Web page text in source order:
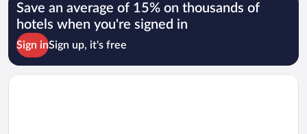
Save an average of 15% on thousands of
hotels when you're signed in
Sign inSign up, it's free
Opens in a new window
Hotel Willo (formerly YWCA Hotel Vancouver)